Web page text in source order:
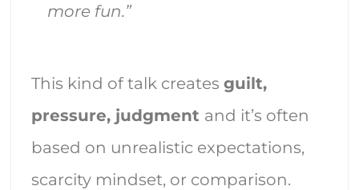
more fun.”
This kind of talk creates guilt,
pressure, judgment and it’s often
based on unrealistic expectations,
scarcity mindset, or comparison.